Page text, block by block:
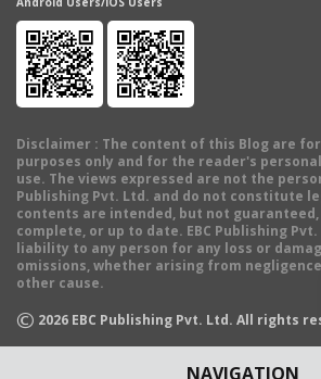
NAVIGATION
Disclaimer : The content of this Blog are
purposes only and for the reader's
use. The views expressed are not the
Publishing Pvt. Ltd. and do not constitute
contents are intended, but not
complete, or up to date. EBC Publishing
liability to any person for any loss or
omissions, whether arising from
other cause.
© 2026 EBC Publishing Pvt. Ltd. All rights